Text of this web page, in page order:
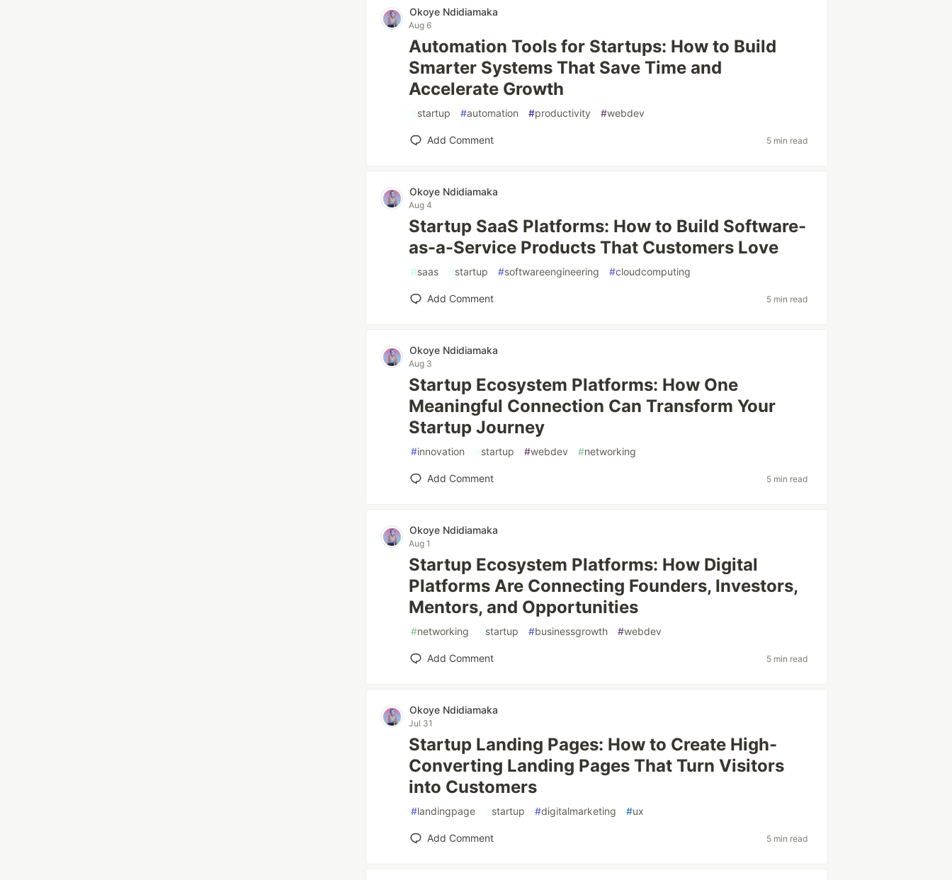
Okoye Ndidiamaka
Aug 6
Automation Tools for Startups: How to Build
Smarter Systems That Save Time and
Accelerate Growth
#startup #automation #productivity #webdev
Add Comment 5 min read
Okoye Ndidiamaka
Aug 4
Startup SaaS Platforms: How to Build Software-
as-a-Service Products That Customers Love
#saas #startup #softwareengineering #cloudcomputing
Add Comment 5 min read
Okoye Ndidiamaka
Aug 3
Startup Ecosystem Platforms: How One
Meaningful Connection Can Transform Your
Startup Journey
#innovation #startup #webdev #networking
Add Comment 5 min read
Okoye Ndidiamaka
Aug 1
Startup Ecosystem Platforms: How Digital
Platforms Are Connecting Founders, Investors,
Mentors, and Opportunities
#networking #startup #businessgrowth #webdev
Add Comment 5 min read
Okoye Ndidiamaka
Jul 31
Startup Landing Pages: How to Create High-
Converting Landing Pages That Turn Visitors
into Customers
#landingpage #startup #digitalmarketing #ux
Add Comment 5 min read